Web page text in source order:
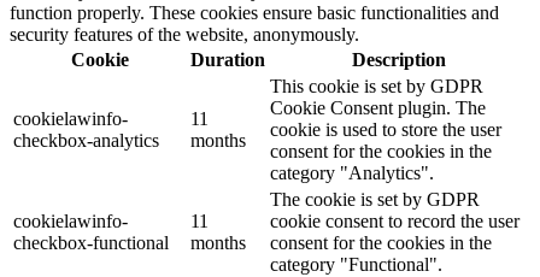
function properly. These cookies ensure basic functionalities and
security features of the website, anonymously.
Cookie
Duration Description
cookielawinfo-
checkbox-analytics
11
months
This cookie is set by GDPR
Cookie Consent plugin. The
cookie is used to store the user
consent for the cookies in the
category "Analytics".
cookielawinfo-
checkbox-functional
11
months
The cookie is set by GDPR
cookie consent to record the user
consent for the cookies in the
category "Functional".